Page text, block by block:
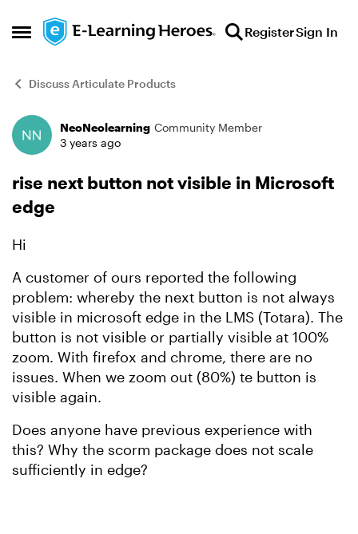
Open Side Menu
Skip to content RegisterSign In
Discuss Articulate Products
Forum Discussion
NeoNeolearning Community Member
3 years ago
rise next button not visible in Microsoft
edge
Hi
A customer of ours reported the following
problem: whereby the next button is not always
visible in microsoft edge in the LMS (Totara). The
button is not visible or partially visible at 100%
zoom. With firefox and chrome, there are no
issues. When we zoom out (80%) te button is
visible again.
Does anyone have previous experience with
this? Why the scorm package does not scale
sufficiently in edge?